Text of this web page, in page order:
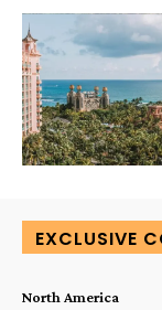
EXCLUSIVE
North America